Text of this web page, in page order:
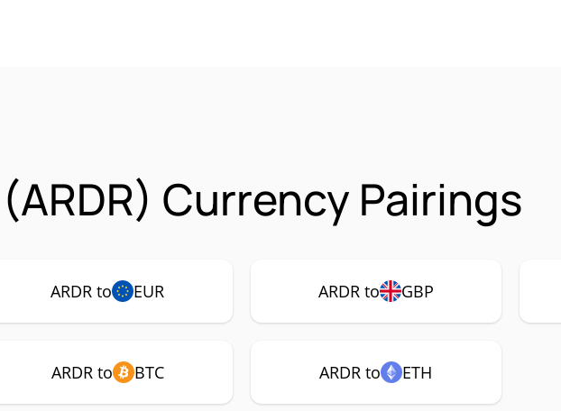
Currency Pairings
ARDR to EUR ARDR to GBP
ARDR to BTC ARDR to ETH